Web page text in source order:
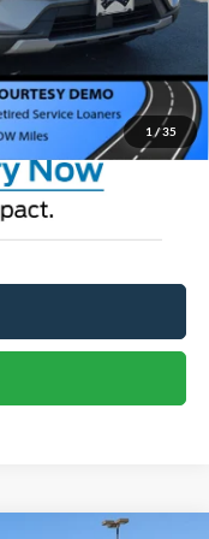
1 / 35
$899
$40,566